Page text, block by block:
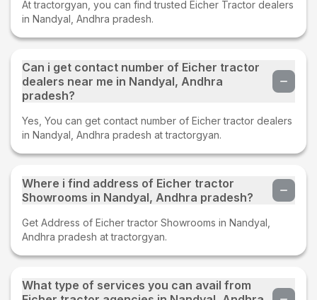
At tractorgyan, you can find trusted Eicher Tractor dealers
in Nandyal, Andhra pradesh.
Can i get contact number of Eicher tractor
dealers near me in Nandyal, Andhra
pradesh?
Yes, You can get contact number of Eicher tractor dealers
in Nandyal, Andhra pradesh at tractorgyan.
Where i find address of Eicher tractor
Showrooms in Nandyal, Andhra pradesh?
Get Address of Eicher tractor Showrooms in Nandyal,
Andhra pradesh at tractorgyan.
What type of services you can avail from